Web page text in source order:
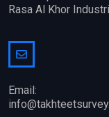
Rasa Al Khor
Email: